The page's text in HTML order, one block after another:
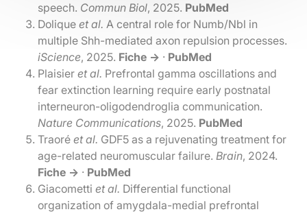
speech. Commun Biol, 2025. PubMed
Doliqueet al. A central role for Numb/Nbl in
multiple Shh-mediated axon repulsion processes.
iScience, 2025. Fiche → · PubMed
Plaisieret al. Prefrontal gamma oscillations and
fear extinction learning require early postnatal
interneuron-oligodendroglia communication.
Nature Communications, 2025. PubMed
Traoréet al. GDF5 as a rejuvenating treatment for
age-related neuromuscular failure.Brain, 2024.
Fiche → · PubMed
Giacomettiet al. Differential functional
organization of amygdala-medial prefrontal